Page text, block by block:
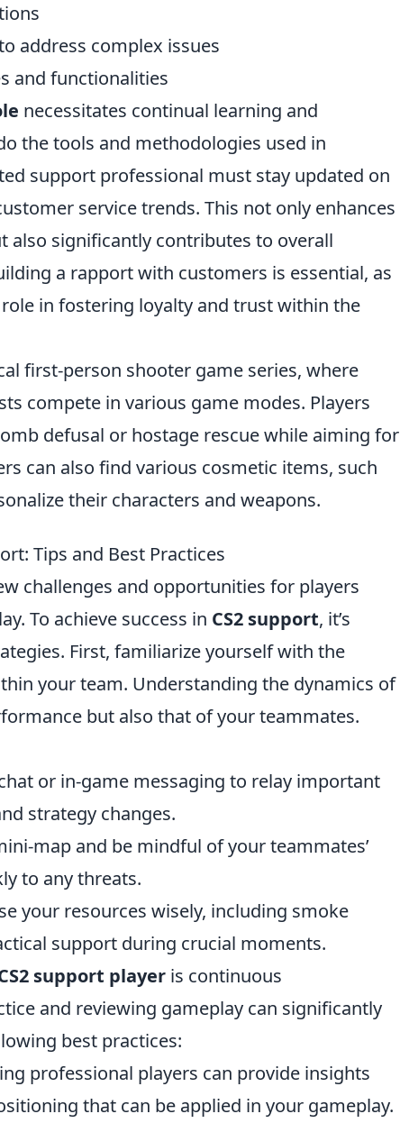
address complex issues
and functionalities
necessitates continual learning and
the tools and methodologies used in
support professional must stay updated on
service trends. This not only enhances
also significantly contributes to overall
a rapport with customers is essential, as
in fostering loyalty and trust within the
first-person shooter game series, where
compete in various game modes. Players
defusal or hostage rescue while aiming for
can also find various cosmetic items, such
their characters and weapons.
Tips and Best Practices
challenges and opportunities for players
To achieve success in CS2 support, it’s
First, familiarize yourself with the
your team. Understanding the dynamics of
but also that of your teammates.
or in-game messaging to relay important
strategy changes.
map and be mindful of your teammates’
to any threats.
your resources wisely, including smoke
support during crucial moments.
support player is continuous
and reviewing gameplay can significantly
best practices:
professional players can provide insights
that can be applied in your gameplay.